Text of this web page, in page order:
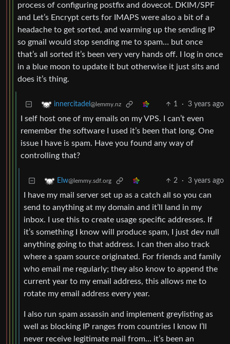
process of configuring postfix and dovecot. DKIM/SPF
and Let’s Encrypt certs for IMAPS were also a bit of a
headache to get sorted, and warming up the sending IP
so gmail would stop sending me to spam… but once
that’s all sorted it’s been very very hands off. I log in once
in a blue moon to update it but otherwise it just sits and
does it’s thing.
innercitadel @lemmy.nz 1 · 3 years ago
I self host one of my emails on my VPS. I can’t even
remember the software I used it’s been that long. One
issue I have is spam. Have you found any way of
controlling that?
Elw@lemmy.sdf.org 2 · 3 years ago
I have my mail server set up as a catch all so you can
send to anything at my domain and it’ll land in my
inbox. I use this to create usage specific addresses. If
it’s something I know will produce spam, I just dev null
anything going to that address. I can then also track
where a spam source originated. For friends and family
who email me regularly; they also know to append the
current year to my email address, this allows me to
rotate my email address every year.
I also run spam assassin and implement greylisting as
well as blocking IP ranges from countries I know I’ll
never receive legitimate mail from… it’s been an